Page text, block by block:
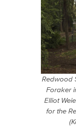
Redwood
Foraker
Elliot
for the